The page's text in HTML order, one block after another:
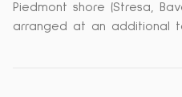
Piedmont shore (Stresa,
arranged at an additional